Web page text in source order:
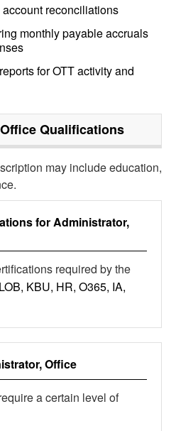
reconciliations
monthly payable accruals
for OTT activity and
Qualifications
may include education,
forAdministrator,
required by the
KBU, HR, O365, IA,
Office
a certain level of